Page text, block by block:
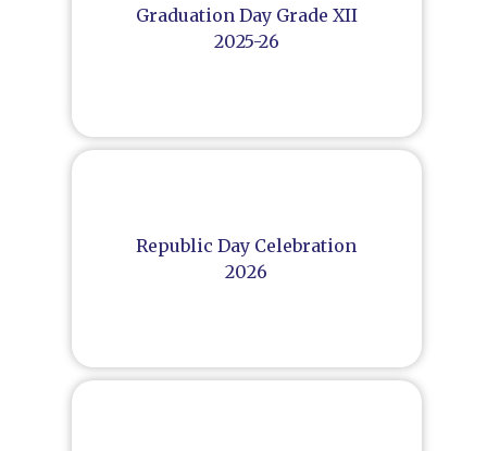
Graduation Day Grade XII
2025-26
Republic Day Celebration
2026